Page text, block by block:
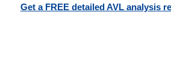
Get a FREE detailed AVL analysis